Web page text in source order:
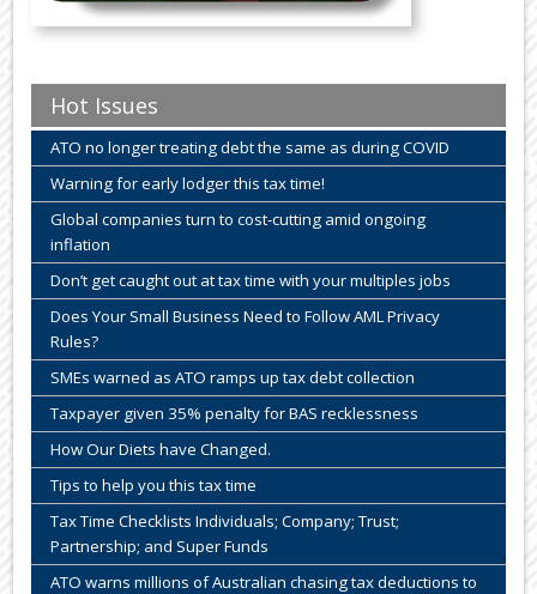
Hot Issues
ATO no longer treating debt the same as during COVID
Warning for early lodger this tax time!
Global companies turn to cost-cutting amid ongoing
inflation
Don’t get caught out at tax time with your multiples jobs
Does Your Small Business Need to Follow AML Privacy
Rules?
SMEs warned as ATO ramps up tax debt collection
Taxpayer given 35% penalty for BAS recklessness
How Our Diets have Changed.
Tips to help you this tax time
Tax Time Checklists Individuals; Company; Trust;
Partnership; and Super Funds
ATO warns millions of Australian chasing tax deductions to